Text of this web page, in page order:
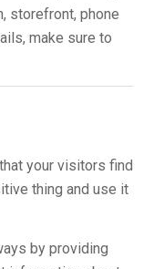
storefront, phone
make sure to
your visitors find
thing and use it
by providing